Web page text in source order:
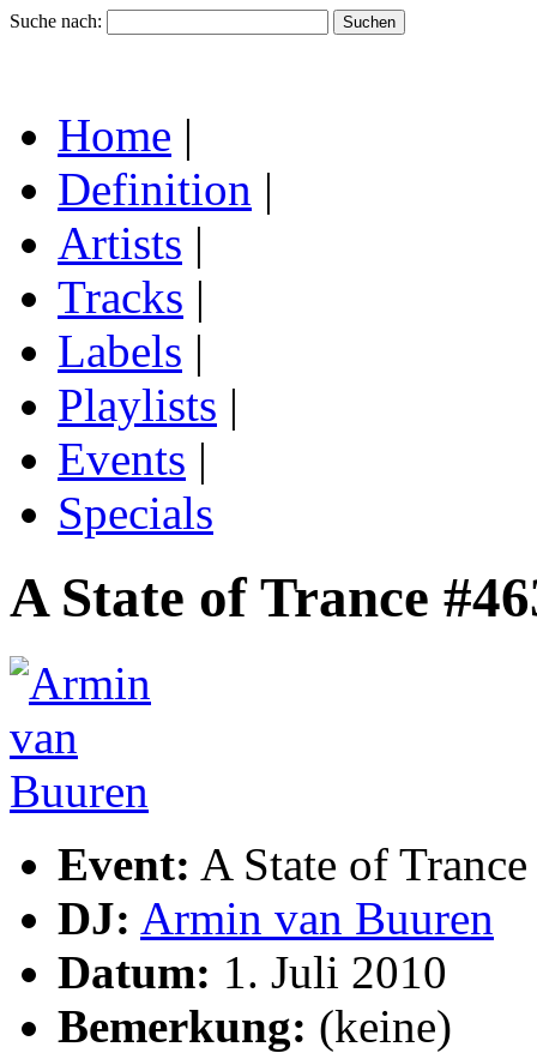
Suche nach:
Home |
Definition |
Artists |
Tracks |
Labels |
Playlists |
Events |
Specials
A State of Trance
Event: A State of
DJ: Armin van Buuren
Datum: 1. Juli 2010
Bemerkung: (keine)